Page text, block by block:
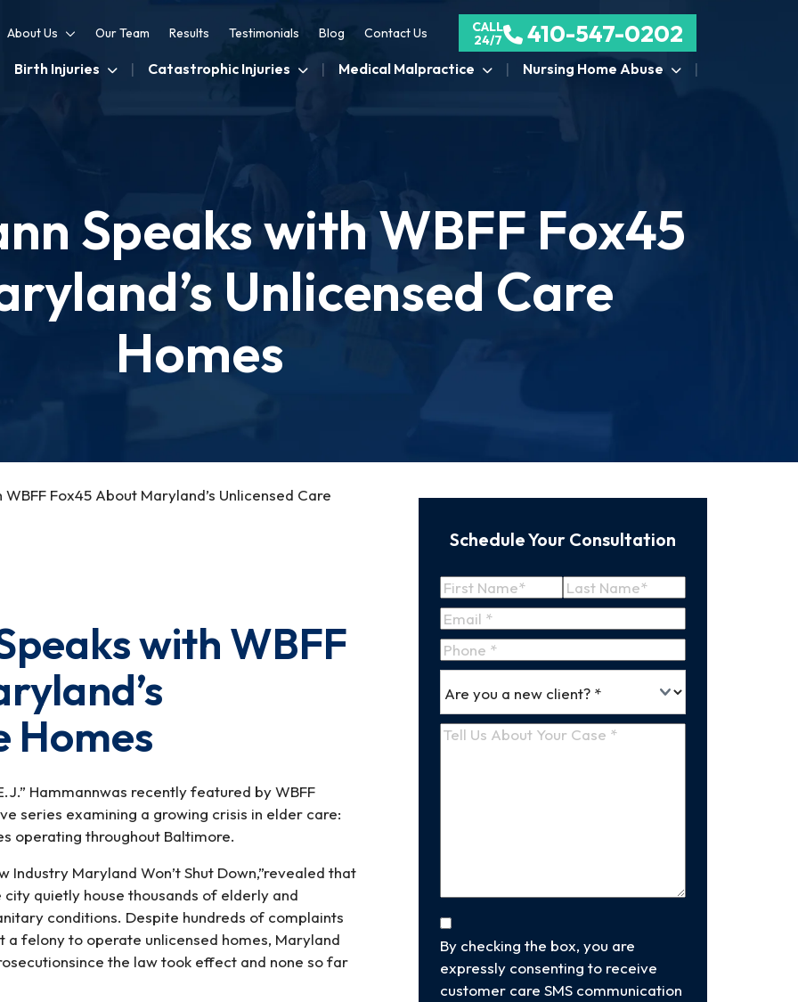
About Us Our Team Results Testimonials Blog Contact Us
CALL
24/7
410-547-0202
Birth Injuries Catastrophic Injuries Medical Malpractice Nursing Home Abuse
Speaks with WBFF Fox45
Unlicensed Care
Homes
Fox45 About Maryland’s Unlicensed Care
with WBFF
Homes
Hammannwas recently featured by WBFF
series examining a growing crisis in elder care:
operating throughout Baltimore.
Industry Maryland Won’t Shut Down,”revealed that
quietly house thousands of elderly and
conditions. Despite hundreds of complaints
felony to operate unlicensed homes, Maryland
the law took effect and none so far
Schedule Your Consultation
Name(Required)
First
Name
Last
Name
Email(Required)
Phone
*
(Required)
you
aTell
Consent
By checking the box, you are
expressly consenting to receive
customer care SMS communication